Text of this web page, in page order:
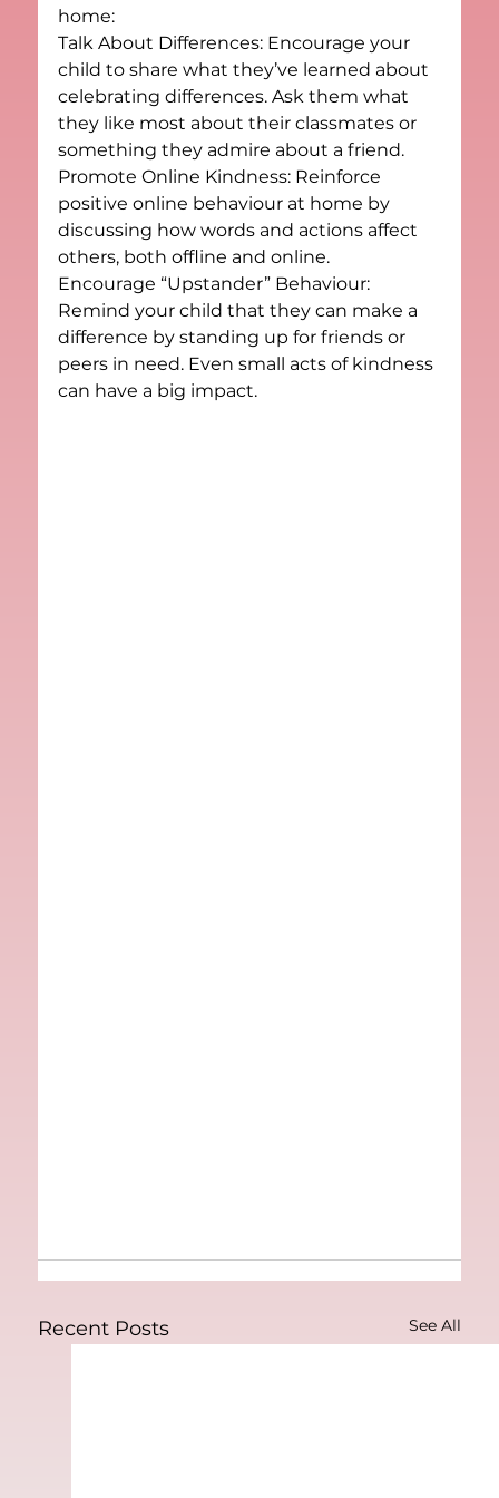
home:
Talk About Differences: Encourage your
child to share what they’ve learned about
celebrating differences. Ask them what
they like most about their classmates or
something they admire about a friend.
Promote Online Kindness: Reinforce
positive online behaviour at home by
discussing how words and actions affect
others, both offline and online.
Encourage “Upstander” Behaviour:
Remind your child that they can make a
difference by standing up for friends or
peers in need. Even small acts of kindness
can have a big impact.
Recent Posts See All